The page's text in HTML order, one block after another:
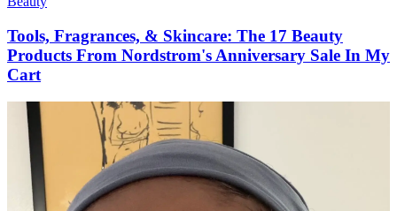
Tools, Fragrances, & Skincare: The 17 Beauty
Products From Nordstrom's Anniversary Sale In My
Cart